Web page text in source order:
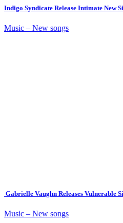
Indigo Syndicate Release Intimate New
Music – New songs
Gabrielle Vaughn Releases Vulnerable
Music – New songs